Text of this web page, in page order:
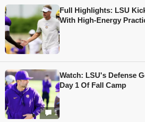
Full Highlights: LSU
With High-Energy
1
Watch: LSU's Defense
Day 1 Of Fall Camp